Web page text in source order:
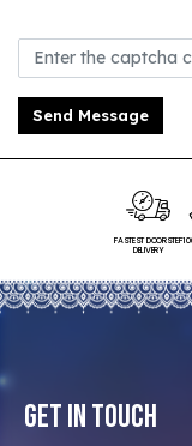
Send Message
FASTEST DOORSTEP
DELIVERY
Get In Touch